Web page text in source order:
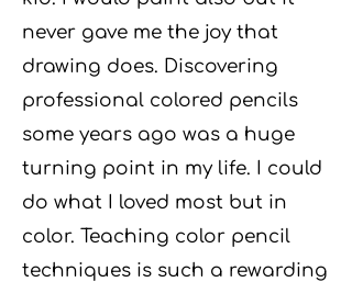
never gave me the joy that
drawing does. Discovering
professional colored pencils
some years ago was a huge
turning point in my life. I could
do what I loved most but in
color. Teaching color pencil
techniques is such a rewarding